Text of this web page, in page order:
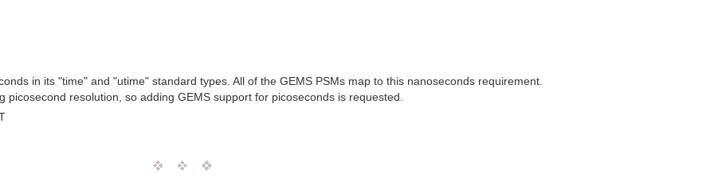
in its "time" and "utime" standard types. All of the GEMS PSMs map to this nanoseconds requirement.
resolution, so adding GEMS support for picoseconds is requested.